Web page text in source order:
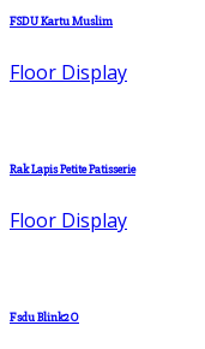
FSDU Kartu Muslim
Floor Display
Rak Lapis Petite Patisserie
Floor Display
Fsdu Blink2O